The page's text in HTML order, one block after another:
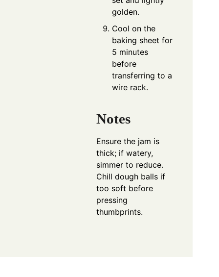
golden.
Cool on the
baking sheet for
5 minutes
before
transferring to a
wire rack.
Notes
Ensure the jam is
thick; if watery,
simmer to reduce.
Chill dough balls if
too soft before
pressing
thumbprints.